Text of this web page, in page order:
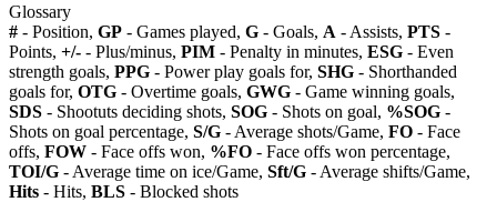
Glossary
# - Position, GP - Games played, G - Goals, A - Assists, PTS -
Points, +/- - Plus/minus, PIM - Penalty in minutes, ESG - Even
strength goals, PPG - Power play goals for, SHG - Shorthanded
goals for, OTG - Overtime goals, GWG - Game winning goals,
SDS - Shootuts deciding shots, SOG - Shots on goal, %SOG -
Shots on goal percentage, S/G - Average shots/Game, FO - Face
offs, FOW - Face offs won, %FO - Face offs won percentage,
TOI/G - Average time on ice/Game, Sft/G - Average shifts/Game,
Hits - Hits, BLS - Blocked shots